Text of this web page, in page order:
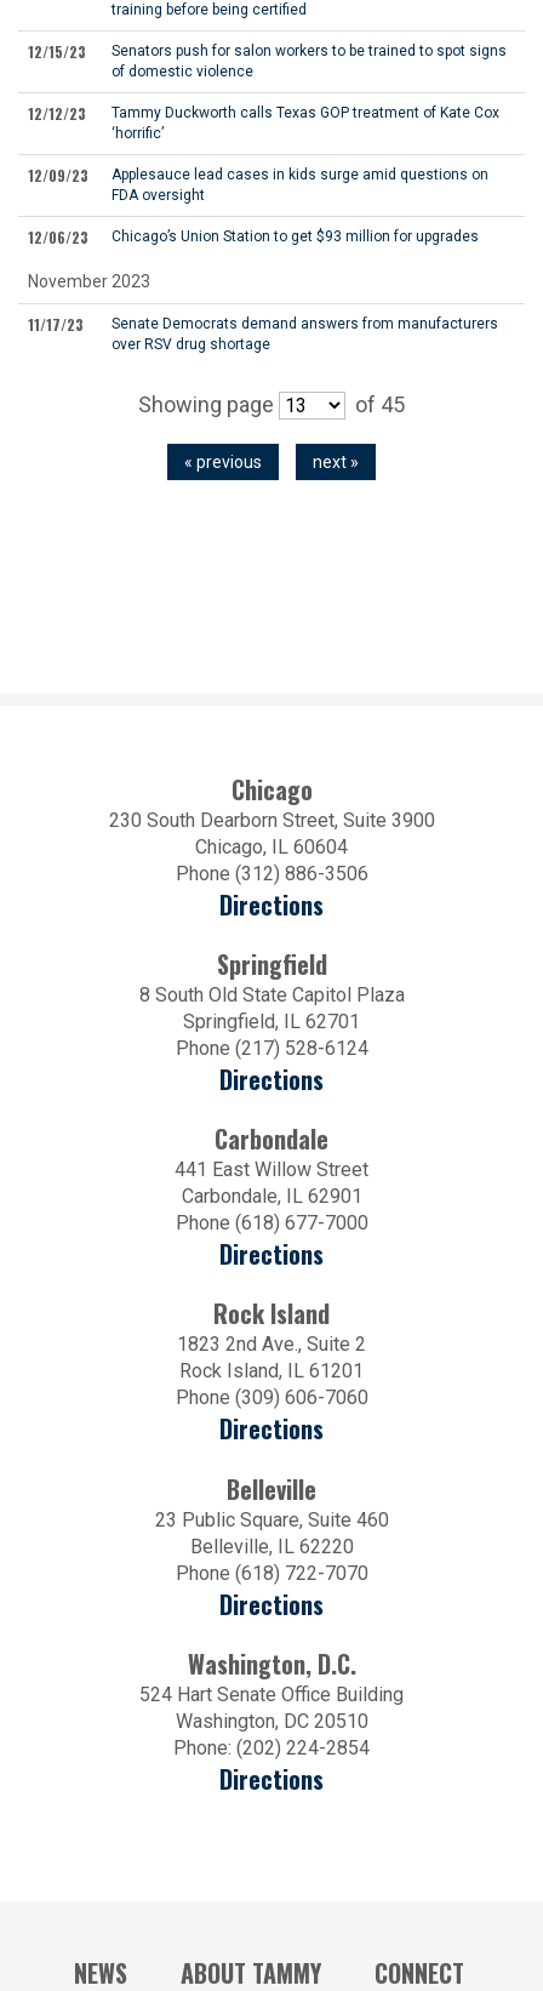
training before being certified
12/15/23
Senators push for salon workers to be trained to spot signs
of domestic violence
12/12/23
Tammy Duckworth calls Texas GOP treatment of Kate Cox
‘horrific’
12/09/23
Applesauce lead cases in kids surge amid questions on
FDA oversight
12/06/23 Chicago’s Union Station to get $93 million for upgrades
November 2023
11/17/23
Senate Democrats demand answers from manufacturers
over RSV drug shortage
Showing page of 45
« previous next »
Chicago
230 South Dearborn Street, Suite 3900
Chicago, IL 60604
Phone (312) 886-3506
Directions
Springfield
8 South Old State Capitol Plaza
Springfield, IL 62701
Phone (217) 528-6124
Directions
Carbondale
441 East Willow Street
Carbondale, IL 62901
Phone (618) 677-7000
Directions
Rock Island
1823 2nd Ave., Suite 2
Rock Island, IL 61201
Phone (309) 606-7060
Directions
Belleville
23 Public Square, Suite 460
Belleville, IL 62220
Phone (618) 722-7070
Directions
Washington, D.C.
524 Hart Senate Office Building
Washington, DC 20510
Phone: (202) 224-2854
Directions
NEWS ABOUT TAMMY CONNECT